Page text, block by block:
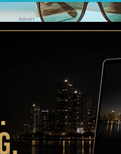
Magazine
Advert